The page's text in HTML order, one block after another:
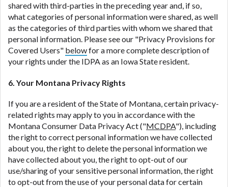
shared with third-parties in the preceding year and, if so,
what categories of personal information were shared, as well
as the categories of third parties with whom we shared that
personal information. Please see our "Privacy Provisions for
Covered Users" belowfor a more complete description of
your rights under the IDPA as an Iowa State resident.
6. Your Montana Privacy Rights
If you are a resident of the State of Montana, certain privacy-
related rights may apply to you in accordance with the
Montana Consumer Data Privacy Act ("MCDPA"), including
the right to correct personal information we have collected
about you, the right to delete the personal information we
have collected about you, the right to opt-out of our
use/sharing of your sensitive personal information, the right
to opt-out from the use of your personal data for certain